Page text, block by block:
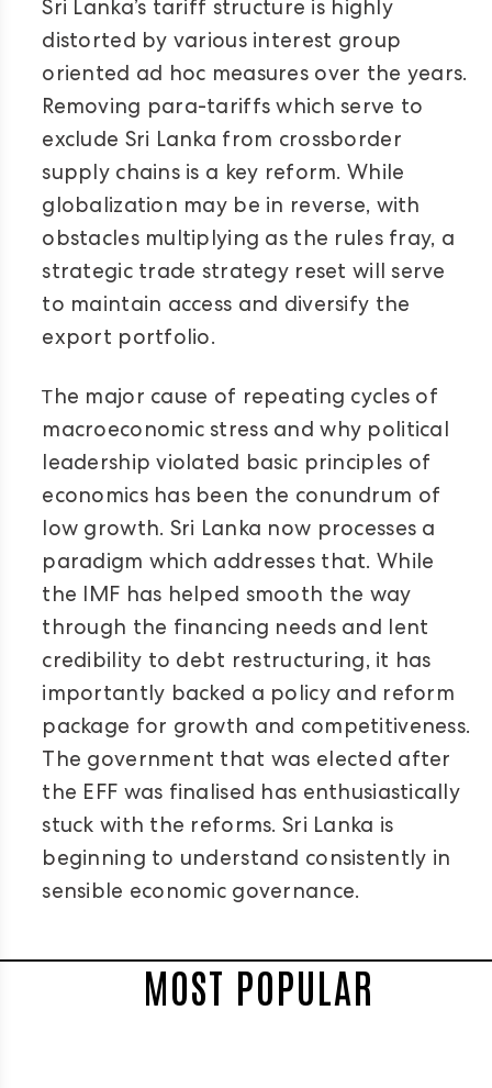
Sri Lanka’s tariff structure is highly
distorted by various interest group
oriented ad hoc measures over the years.
Removing para-tariffs which serve to
exclude Sri Lanka from crossborder
supply chains is a key reform. While
globalization may be in reverse, with
obstacles multiplying as the rules fray, a
strategic trade strategy reset will serve
to maintain access and diversify the
export portfolio.
The major cause of repeating cycles of
macroeconomic stress and why political
leadership violated basic principles of
economics has been the conundrum of
low growth. Sri Lanka now processes a
paradigm which addresses that. While
the IMF has helped smooth the way
through the financing needs and lent
credibility to debt restructuring, it has
importantly backed a policy and reform
package for growth and competitiveness.
The government that was elected after
the EFF was finalised has enthusiastically
stuck with the reforms. Sri Lanka is
beginning to understand consistently in
sensible economic governance.
MOST POPULAR